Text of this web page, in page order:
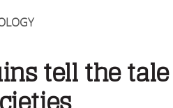
tell the